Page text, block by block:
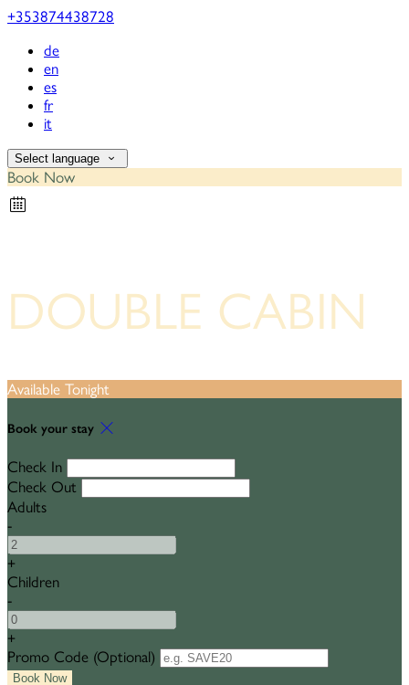
+353874438728
de
en
es
fr
it
Select language
Book Now
DOUBLE CABIN
Available Tonight
Book your stay
Check In
Check Out
Adults
-
+
Children
-
+
Promo Code (Optional)